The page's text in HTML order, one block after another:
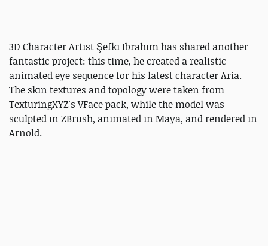
3D Character Artist Şefki Ibrahim has shared another
fantastic project: this time, he created a realistic
animated eye sequence for his latest character Aria.
The skin textures and topology were taken from
TexturingXYZ's VFace pack, while the model was
sculpted in ZBrush, animated in Maya, and rendered in
Arnold.